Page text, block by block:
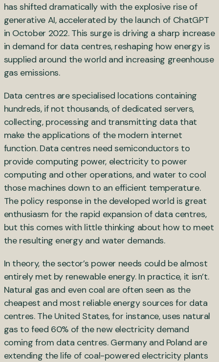
has shifted dramatically with the explosive rise of
generative AI, accelerated by the launch of ChatGPT
in October 2022. This surge is driving a sharp increase
in demand for data centres, reshaping how energy is
supplied around the world and increasing greenhouse
gas emissions.
Data centres are specialised locations containing
hundreds, if not thousands, of dedicated servers,
collecting, processing and transmitting data that
make the applications of the modern internet
function. Data centres need semiconductors to
provide computing power, electricity to power
computing and other operations, and water to cool
those machines down to an efficient temperature.
The policy response in the developed world is great
enthusiasm for the rapid expansion of data centres,
but this comes with little thinking about how to meet
the resulting energy and water demands.
In theory, the sector’s power needs could be almost
entirely met by renewable energy. In practice, it isn’t.
Natural gas and even coal are often seen as the
cheapest and most reliable energy sources for data
centres. The United States, for instance, uses natural
gas to feed 60% of the new electricity demand
coming from data centres. Germany and Poland are
extending the life of coal-powered electricity plants